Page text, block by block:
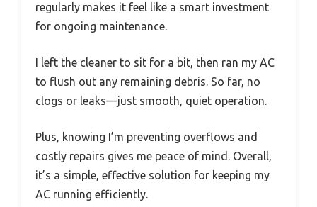
regularly makes it feel like a smart investment
for ongoing maintenance.
I left the cleaner to sit for a bit, then ran my AC
to flush out any remaining debris. So far, no
clogs or leaks—just smooth, quiet operation.
Plus, knowing I’m preventing overflows and
costly repairs gives me peace of mind. Overall,
it’s a simple, effective solution for keeping my
AC running efficiently.